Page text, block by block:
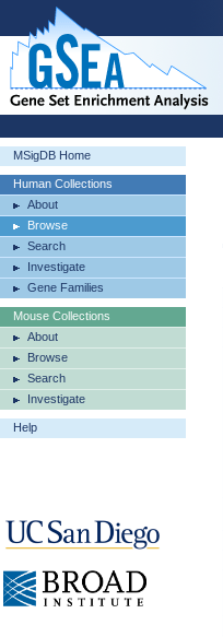
MSigDB Home
Human Collections
About
Browse
Search
Investigate
Gene Families
Mouse Collections
About
Browse
Search
Investigate
Help